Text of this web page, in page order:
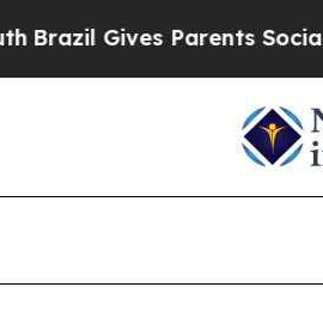
Brazil Gives Parents Social